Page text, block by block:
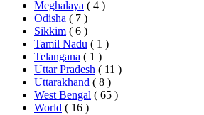
Meghalaya ( 4 )
Odisha ( 7 )
Sikkim ( 6 )
Tamil Nadu ( 1 )
Telangana ( 1 )
Uttar Pradesh ( 11 )
Uttarakhand ( 8 )
West Bengal ( 65 )
World ( 16 )